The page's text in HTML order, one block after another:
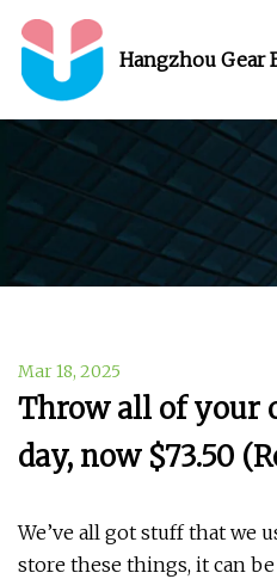
Hangzhou Gear
Mar 18, 2025
Throw all of your
day, now $73.50
We’ve all got stuff that we
store these things, it can